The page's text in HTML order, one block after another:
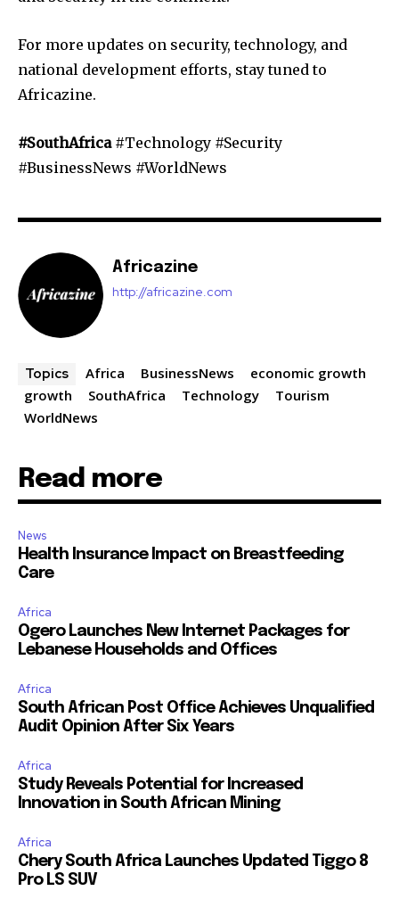
For more updates on security, technology, and
national development efforts, stay tuned to
Africazine.
#SouthAfrica#Technology #Security
#BusinessNews #WorldNews
Africazine
http://africazine.com
Topics Africa BusinessNews
economic growth
growth
SouthAfrica Technology
Tourism
WorldNews
Read more
News
Health Insurance Impact on Breastfeeding
Care
Africa
Ogero Launches New Internet Packages for
Lebanese Households and Offices
Africa
South African Post Office Achieves Unqualified
Audit Opinion After Six Years
Africa
Study Reveals Potential for Increased
Innovation in South African Mining
Africa
Chery South Africa Launches Updated Tiggo 8
Pro LS SUV